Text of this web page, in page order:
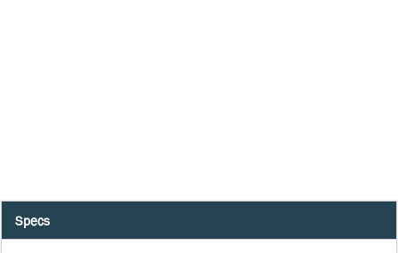
Specs